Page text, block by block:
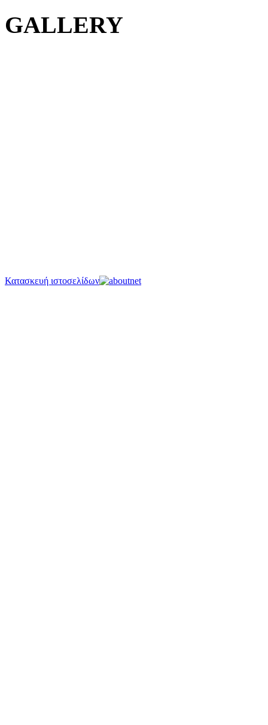
GALLERY
Κατασκευή ιστοσελίδων